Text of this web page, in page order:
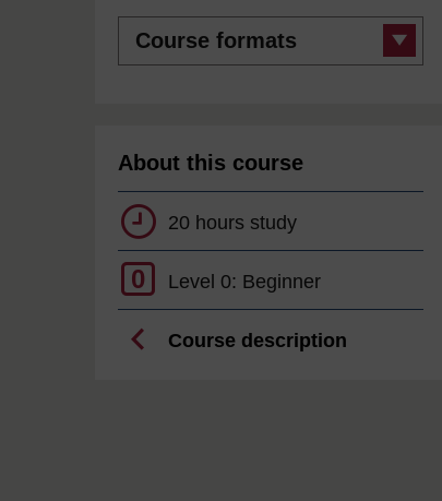
formats
About this course
20 hours study
0 Level 0: Beginner
Course description